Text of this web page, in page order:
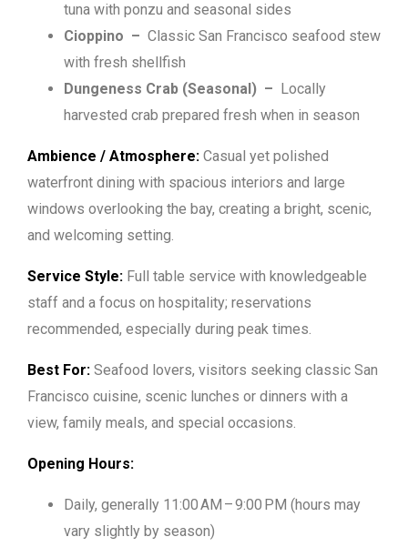
tuna with ponzu and seasonal sides
Cioppino – Classic San Francisco seafood stew
with fresh shellfish
Dungeness Crab (Seasonal) –
Locally
harvested crab prepared fresh when in season
Ambience / Atmosphere: Casual yet polished
waterfront dining with spacious interiors and large
windows overlooking the bay, creating a bright, scenic,
and welcoming setting.
Service Style: Full table service with knowledgeable
staff and a focus on hospitality; reservations
recommended, especially during peak times.
Best For: Seafood lovers, visitors seeking classic San
Francisco cuisine, scenic lunches or dinners with a
view, family meals, and special occasions.
Opening Hours:
Daily, generally 11:00 AM – 9:00 PM (hours may
vary slightly by season)